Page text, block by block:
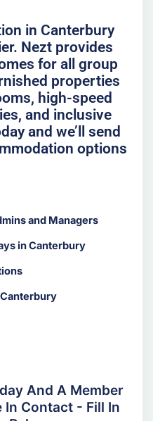
in Canterbury
Nezt provides
for all group
properties
high-speed
and inclusive
and we’ll send
options
and Managers
in Canterbury
And A Member
In Contact - Fill In